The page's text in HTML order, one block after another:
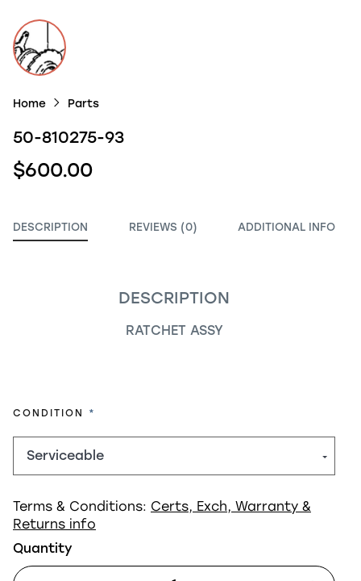
Home Parts
50-810275-93
$600.00
DESCRIPTION REVIEWS (0) ADDITIONAL INFO
DESCRIPTION
RATCHET ASSY
CONDITION REQUIRED
Terms & Conditions: Certs, Exch, Warranty &
Returns info
Quantity